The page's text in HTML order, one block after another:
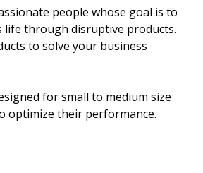
people whose goal is to
life through disruptive products.
to solve your business
for small to medium size
optimize their performance.